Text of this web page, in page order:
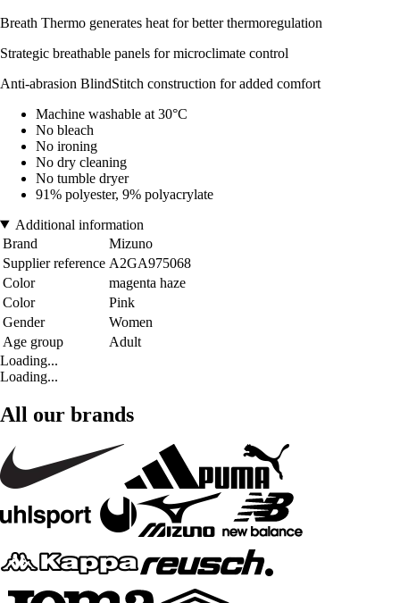
Breath Thermo generates heat for better thermoregulation
Strategic breathable panels for microclimate control
Anti-abrasion BlindStitch construction for added comfort
Machine washable at 30°C
No bleach
No ironing
No dry cleaning
No tumble dryer
91% polyester, 9% polyacrylate
Additional information
Brand
Mizuno
Supplier reference A2GA975068
Color
magenta haze
Color
Pink
Gender
Women
Age group
Adult
Loading...
Loading...
All our brands